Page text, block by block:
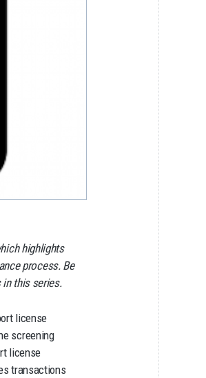
highlights
process. Be
this series.
license
screening
license
transactions